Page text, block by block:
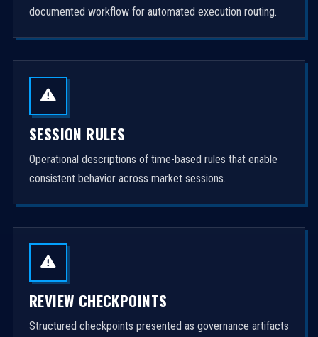
documented workflow for automated execution routing.
SESSION RULES
Operational descriptions of time-based rules that enable
consistent behavior across market sessions.
REVIEW CHECKPOINTS
Structured checkpoints presented as governance artifacts